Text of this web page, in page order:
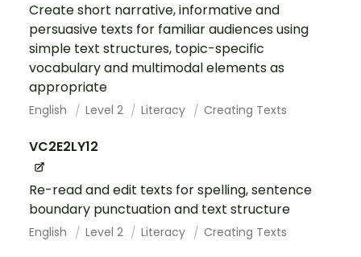
Create short narrative, informative and
persuasive texts for familiar audiences using
simple text structures, topic-specific
vocabulary and multimodal elements as
appropriate
English Level 2 Literacy Creating Texts
VC2E2LY12
Re-read and edit texts for spelling, sentence
boundary punctuation and text structure
English Level 2 Literacy Creating Texts